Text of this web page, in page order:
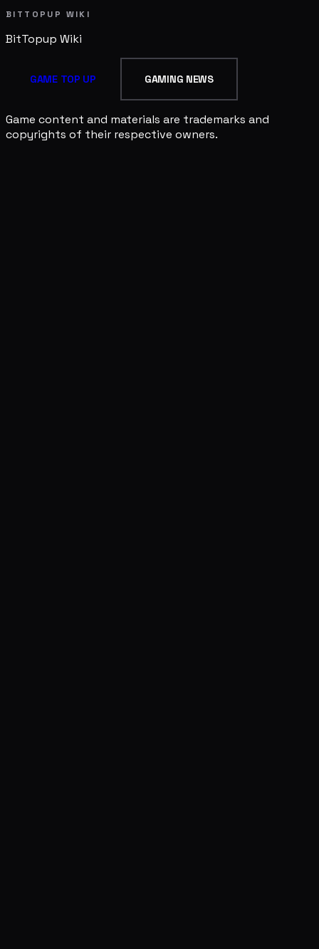
BITTOPUP WIKI
BitTopup Wiki
GAME TOP UP GAMING NEWS
Game content and materials are trademarks and
copyrights of their respective owners.